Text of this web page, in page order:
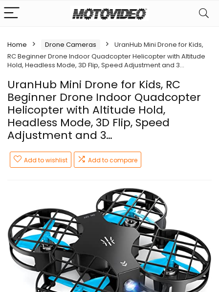
Home Drone Cameras
UranHub Mini Drone for Kids,
RC Beginner Drone Indoor Quadcopter Helicopter with Altitude
Hold, Headless Mode, 3D Flip, Speed Adjustment and 3…
UranHub Mini Drone for Kids, RC
Beginner Drone Indoor Quadcopter
Helicopter with Altitude Hold,
Headless Mode, 3D Flip, Speed
Adjustment and 3…
Add to wishlist Add to compare